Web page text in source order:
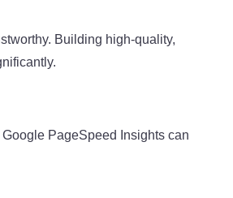
Building high-quality,
PageSpeed Insights can